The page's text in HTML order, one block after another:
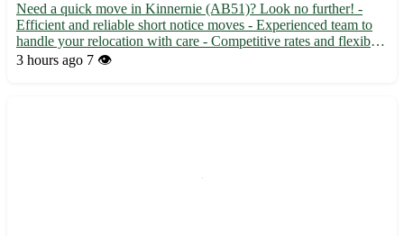
Need a quick move in Kinnernie (AB51)? Look no further! -
Efficient and reliable short notice moves - Experienced team to
handle your relocation with care - Competitive rates and flexible
scheduling available Surrounding towns: Torphins, Sauchen,
3 hours ago 7 👁️